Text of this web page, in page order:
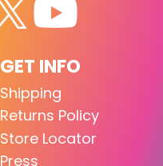
GET INFO
Shipping
Returns Policy
Store Locator
Press